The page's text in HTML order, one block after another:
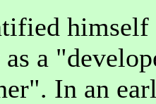
a
In an